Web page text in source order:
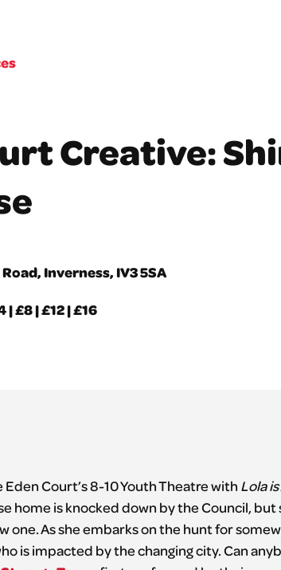
Creative:
Inverness, IV3 5SA
| £8 | £12 | £16
Court’s 8-10 Youth Theatre with Lola
home is knocked down by the Council, but
one. As she embarks on the hunt for
is impacted by the changing city. Can